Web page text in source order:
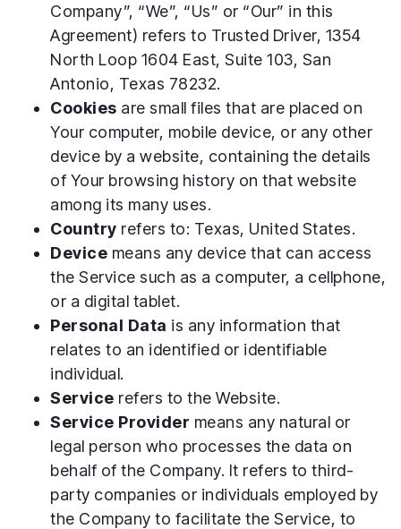
Company”, “We”, “Us” or “Our” in this
Agreement) refers to Trusted Driver, 1354
North Loop 1604 East, Suite 103, San
Antonio, Texas 78232.
Cookies are small files that are placed on
Your computer, mobile device, or any other
device by a website, containing the details
of Your browsing history on that website
among its many uses.
Country refers to: Texas, United States.
Device means any device that can access
the Service such as a computer, a cellphone,
or a digital tablet.
Personal Data is any information that
relates to an identified or identifiable
individual.
Service refers to the Website.
Service Provider means any natural or
legal person who processes the data on
behalf of the Company. It refers to third-
party companies or individuals employed by
the Company to facilitate the Service, to